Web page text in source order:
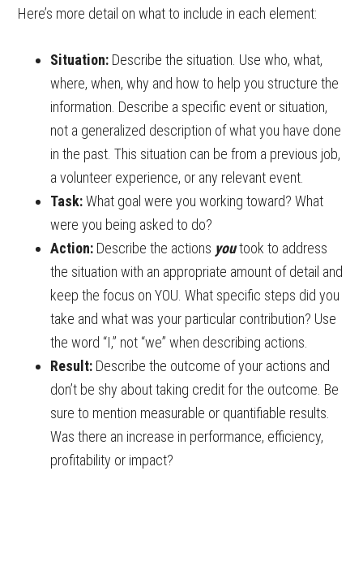
Here’s more detail on what to include in each element:
Situation: Describe the situation. Use who, what,
where, when, why and how to help you structure the
information. Describe a specific event or situation,
not a generalized description of what you have done
in the past. This situation can be from a previous job,
a volunteer experience, or any relevant event.
Task:What goal were you working toward? What
were you being asked to do?
Action: Describe the actions youtook to address
the situation with an appropriate amount of detail and
keep the focus on YOU. What specific steps did you
take and what was your particular contribution? Use
the word “I,” not “we” when describing actions.
Result: Describe the outcome of your actions and
don’t be shy about taking credit for the outcome. Be
sure to mention measurable or quantifiable results.
Was there an increase in performance, efficiency,
profitability or impact?